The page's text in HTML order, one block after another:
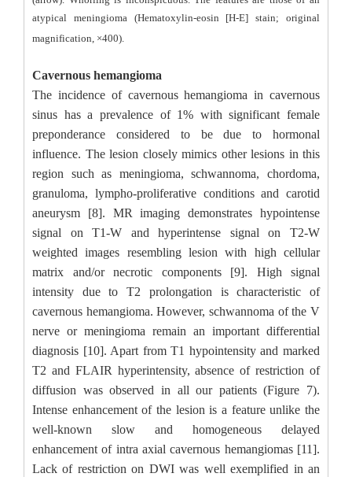
atypical meningioma (Hematoxylin-eosin [H-E] stain; original
magnification, ×400).
Cavernous hemangioma
The incidence of cavernous hemangioma in cavernous
sinus has a prevalence of 1% with significant female
preponderance considered to be due to hormonal
influence. The lesion closely mimics other lesions in this
region such as meningioma, schwannoma, chordoma,
granuloma, lympho-proliferative conditions and carotid
aneurysm [8]. MR imaging demonstrates hypointense
signal on T1-W and hyperintense signal on T2-W
weighted images resembling lesion with high cellular
matrix and/or necrotic components [9]. High signal
intensity due to T2 prolongation is characteristic of
cavernous hemangioma. However, schwannoma of the V
nerve or meningioma remain an important differential
diagnosis [10]. Apart from T1 hypointensity and marked
T2 and FLAIR hyperintensity, absence of restriction of
diffusion was observed in all our patients (Figure 7).
Intense enhancement of the lesion is a feature unlike the
well-known slow and homogeneous delayed
enhancement of intra axial cavernous hemangiomas [11].
Lack of restriction on DWI was well exemplified in an